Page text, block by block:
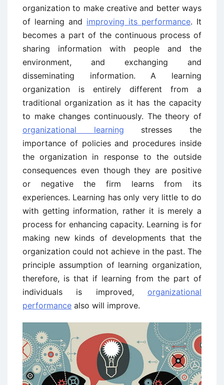
organization to make creative and better ways
of learning and improving its performance. It
becomes a part of the continuous process of
sharing information with people and the
environment, and exchanging and
disseminating information. A learning
organization is entirely different from a
traditional organization as it has the capacity
to make changes continuously. The theory of
organizational learning stresses the
importance of policies and procedures inside
the organization in response to the outside
consequences even though they are positive
or negative the firm learns from its
experiences. Learning has only very little to do
with getting information, rather it is merely a
process for enhancing capacity. Learning is for
making new kinds of developments that the
organization could not achieve in the past. The
principle assumption of learning organization,
therefore, is that if learning from the part of
individuals is improved, organizational
performance also will improve.